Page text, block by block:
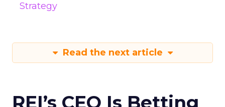
Strategy
Read the next article
REI’s CEO Is Betting